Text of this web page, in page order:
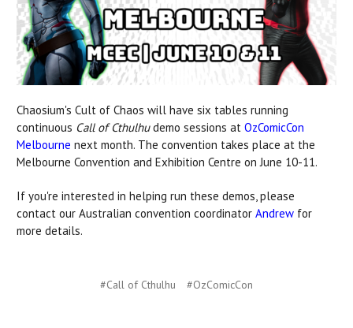
Chaosium's Cult of Chaos will have six tables running
continuous Call of Cthulhudemo sessions at OzComicCon
Melbourne next month. The convention takes place at the
Melbourne Convention and Exhibition Centre on June 10-11.
If you're interested in helping run these demos, please
contact our Australian convention coordinator Andrew for
more details.
#Call of Cthulhu #OzComicCon